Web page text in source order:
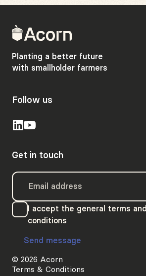
Back
to
Planting a better future
with smallholder farmers
Follow us
Get in touch
I accept the general terms and
conditions
Send message
© 2026 Acorn
Terms & Conditions